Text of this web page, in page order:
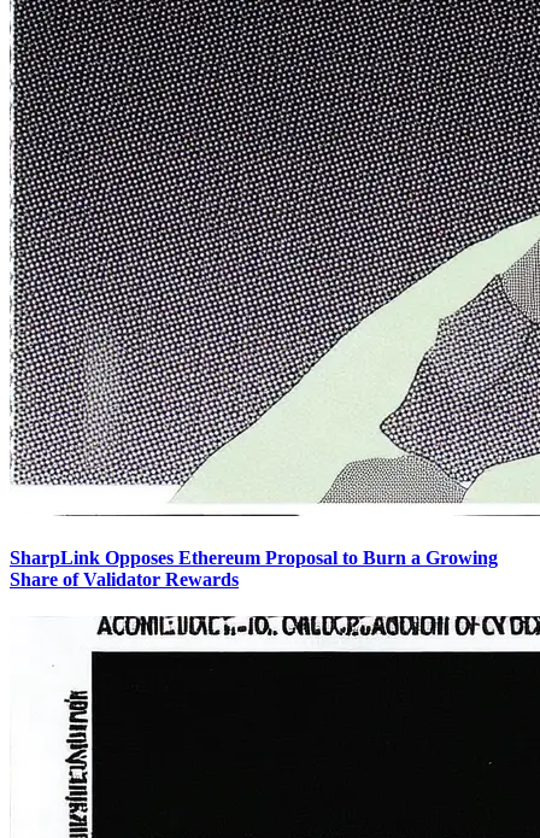
SharpLink Opposes Ethereum Proposal to Burn a Growing
Share of Validator Rewards